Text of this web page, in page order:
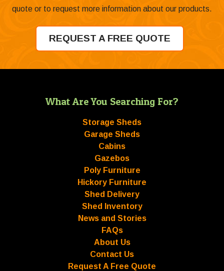
quote or to request more information about our products.
REQUEST A FREE QUOTE
What Are You Searching For?
Storage Sheds
Garage Sheds
Cabins
Gazebos
Poly Furniture
Hickory Furniture
Shed Delivery
Shed Inventory
News and Stories
FAQs
About Us
Contact Us
Request A Free Quote